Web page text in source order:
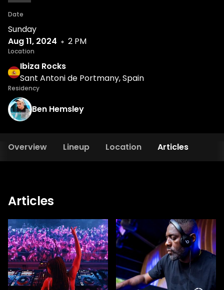
Date
Sunday
Aug 11, 2024
2 PM
Location
Ibiza Rocks
Sant Antoni de Portmany, Spain
Residency
Ben Hemsley
Overview Lineup Location Articles
Articles